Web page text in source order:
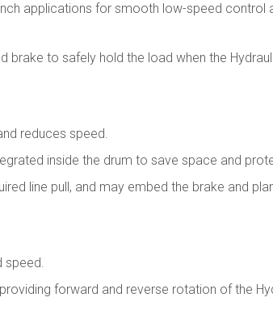
applications for smooth low-speed control
to safely hold the load when the
reduces speed.
inside the drum to save space and
line pull, and may embed the brake and
speed.
forward and reverse rotation of the